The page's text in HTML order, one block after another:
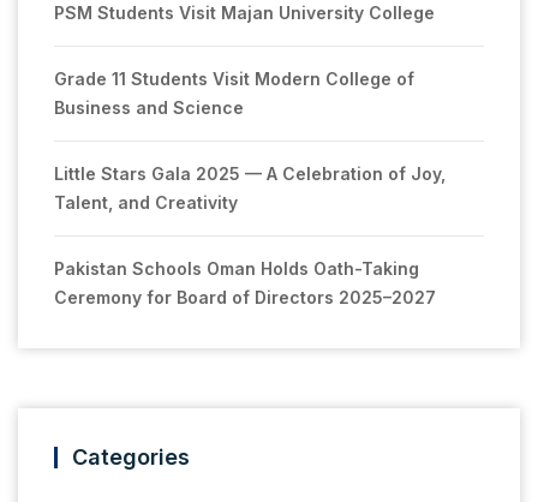
PSM Students Visit Majan University College
Grade 11 Students Visit Modern College of
Business and Science
Little Stars Gala 2025 — A Celebration of Joy,
Talent, and Creativity
Pakistan Schools Oman Holds Oath-Taking
Ceremony for Board of Directors 2025–2027
Categories